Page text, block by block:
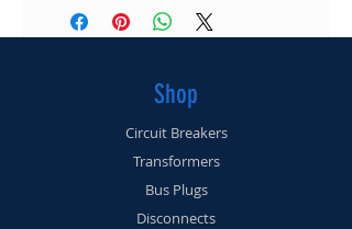
(561) 225-3462
Shop
Circuit Breakers
Transformers
Bus Plugs
Disconnects